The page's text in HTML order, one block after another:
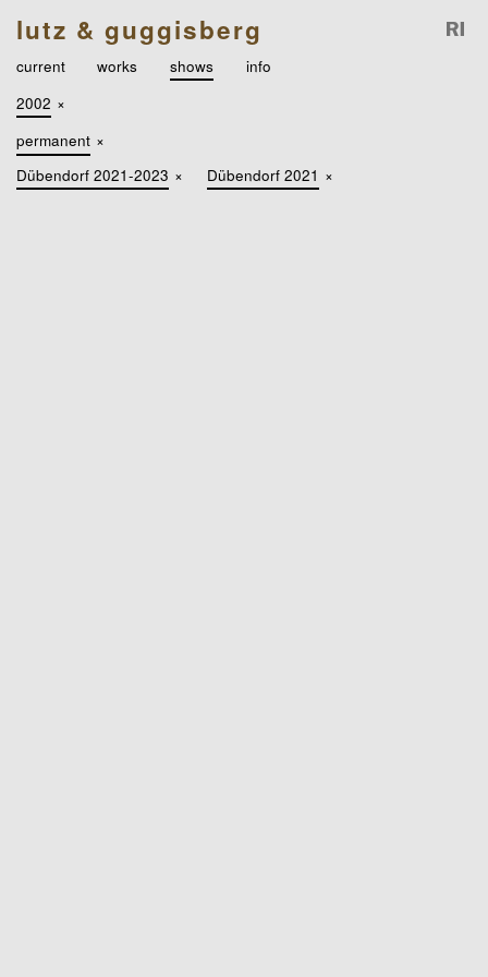
lutz & guggisberg
current works shows
info
2002 ×
permanent ×
Dübendorf 2021-2023 × Dübendorf 2021 ×